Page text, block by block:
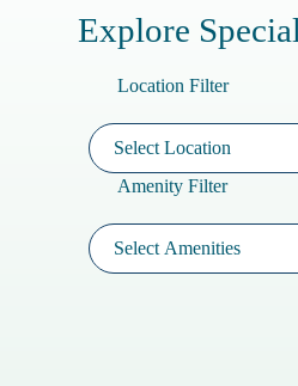
Explore
Location Filter
Select Location
Amenity Filter
Select Amenities